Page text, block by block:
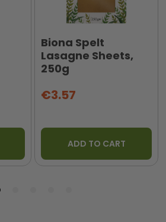
Biona Spelt
Lasagne Sheets,
250g
€3.57
ADD TO CART